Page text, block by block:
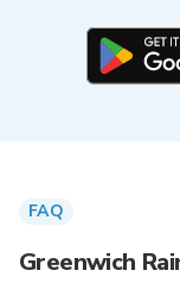
FAQ
Greenwich